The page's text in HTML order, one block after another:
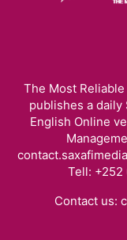
The Most
publishes a daily
English Online
Tell: +252
Contact us: